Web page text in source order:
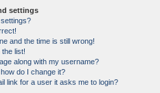
settings
and the time is still wrong!
the list!
along with my username?
do I change it?
link for a user it asks me to login?